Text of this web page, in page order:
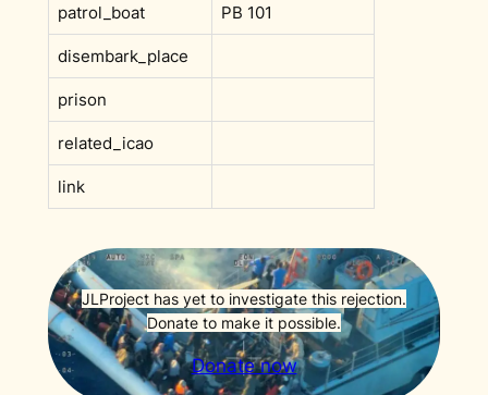
patrol_boat PB 101
disembark_place
prison
related_icao
link
JLProject has yet to investigate this rejection.
Donate to make it possible.
Donate now